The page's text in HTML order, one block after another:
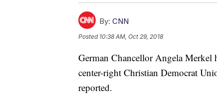
By: CNN
Posted 10:38 AM, Oct 29, 2018
German Chancellor Angela Merkel
center-right Christian Democrat
reported.